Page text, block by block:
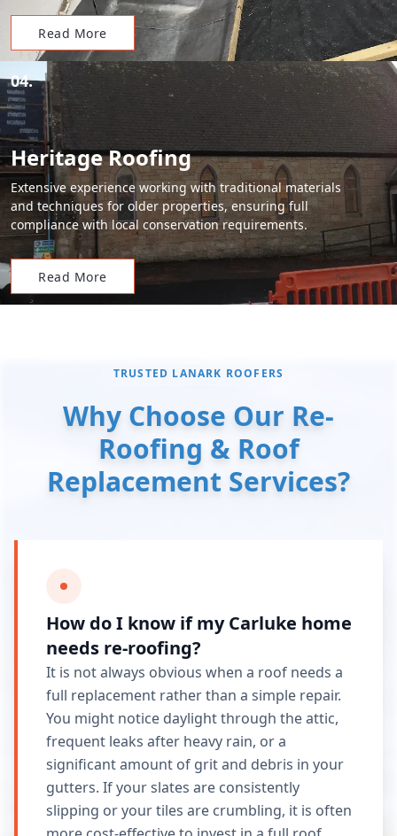
Read More
04.
Heritage Roofing
Extensive experience working with traditional materials
and techniques for older properties, ensuring full
compliance with local conservation requirements.
Read More
TRUSTED LANARK ROOFERS
Why Choose Our Re-
Roofing & Roof
Replacement Services?
How do I know if my Carluke home
needs re-roofing?
It is not always obvious when a roof needs a
full replacement rather than a simple repair.
You might notice daylight through the attic,
frequent leaks after heavy rain, or a
significant amount of grit and debris in your
gutters. If your slates are consistently
slipping or your tiles are crumbling, it is often